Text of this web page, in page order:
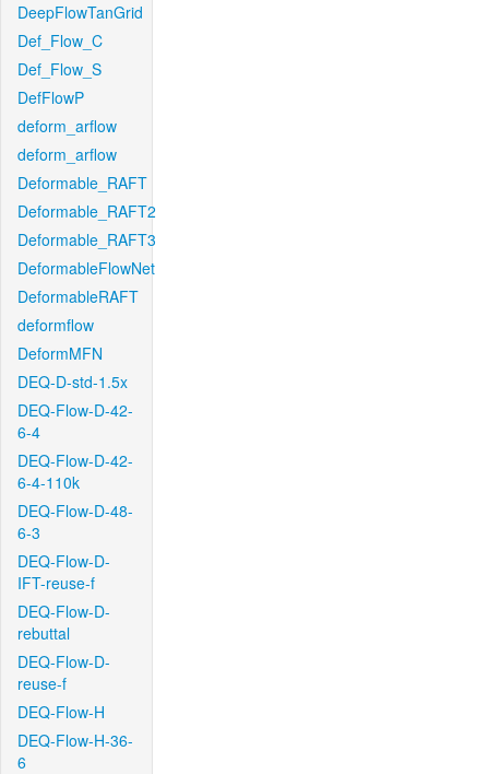
DeepFlowTanGrid
Def_Flow_C
Def_Flow_S
DefFlowP
deform_arflow
deform_arflow
Deformable_RAFT
Deformable_RAFT2
Deformable_RAFT3
DeformableFlowNet
DeformableRAFT
deformflow
DeformMFN
DEQ-D-std-1.5x
DEQ-Flow-D-42-
6-4
DEQ-Flow-D-42-
6-4-110k
DEQ-Flow-D-48-
6-3
DEQ-Flow-D-
IFT-reuse-f
DEQ-Flow-D-
rebuttal
DEQ-Flow-D-
reuse-f
DEQ-Flow-H
DEQ-Flow-H-36-
6